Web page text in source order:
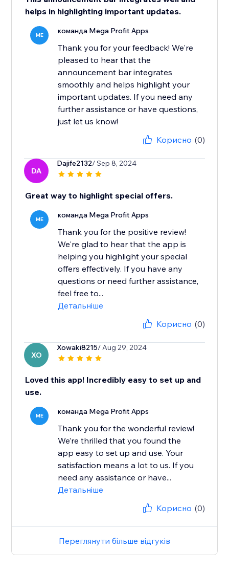
helps in highlighting important updates.
ME команда Mega Profit Apps
Thank you for your feedback! We're
pleased to hear that the
announcement bar integrates
smoothly and helps highlight your
important updates. If you need any
further assistance or have questions,
just let us know!
Корисно (0)
DA
Dajife2132/ Sep 8, 2024
Great way to highlight special offers.
ME команда Mega Profit Apps
Thank you for the positive review!
We're glad to hear that the app is
helping you highlight your special
offers effectively. If you have any
questions or need further assistance,
feel free to...
Детальніше
Корисно (0)
XO
Xowaki8215/ Aug 29, 2024
Loved this app! Incredibly easy to set up and
use.
ME команда Mega Profit Apps
Thank you for the wonderful review!
We’re thrilled that you found the
app easy to set up and use. Your
satisfaction means a lot to us. If you
need any assistance or have...
Детальніше
Корисно (0)
Переглянути більше відгуків